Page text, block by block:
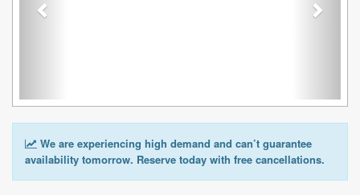
We are experiencing high demand and can’t guarantee
availability tomorrow. Reserve today with free cancellations.